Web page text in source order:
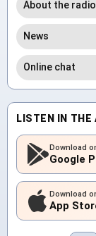
About the radio
News
Online chat
LISTEN IN THE
Download
Google
Download
App